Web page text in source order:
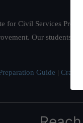
for Civil Services
Our students
Guide | Crack